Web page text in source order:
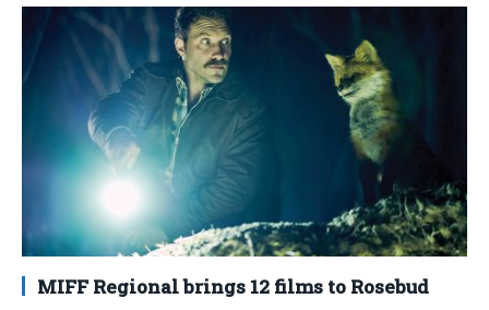
MIFF Regional brings 12 films to Rosebud